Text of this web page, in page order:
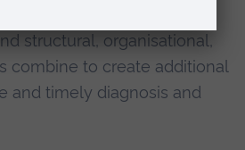
as a distinct patient
structural, organisational,
combine to create additional
and timely diagnosis and